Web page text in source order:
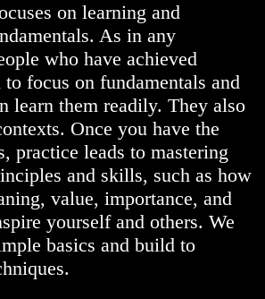
on learning and
As in any
who have achieved
to focus on fundamentals and
learn them readily. They also
Once you have the
practice leads to mastering
and skills, such as how
value, importance, and
yourself and others. We
basics and build to